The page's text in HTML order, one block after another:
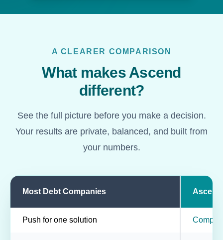
A CLEARER COMPARISON
What makes Ascend
different?
See the full picture before you make a decision.
Your results are private, balanced, and built from
your numbers.
Most Debt Companies Ascend
Push for one solution